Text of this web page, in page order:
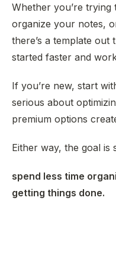
Whether you’re
organize your notes,
there’s a template
started faster and
If you’re new, start
serious about
premium options
Either way, the goal is
spend less time
getting things done.